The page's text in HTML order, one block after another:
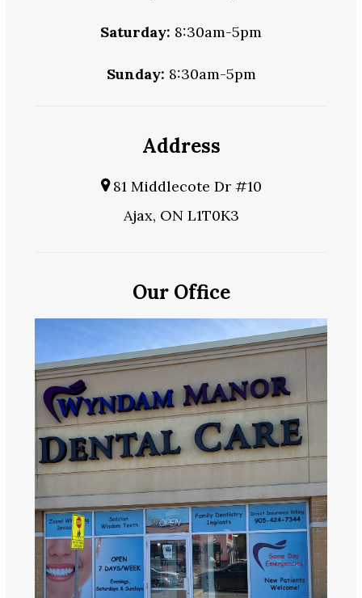
Saturday: 8:30am-5pm
Sunday: 8:30am-5pm
Address
81 Middlecote Dr #10
Ajax, ON L1T0K3
Our Office